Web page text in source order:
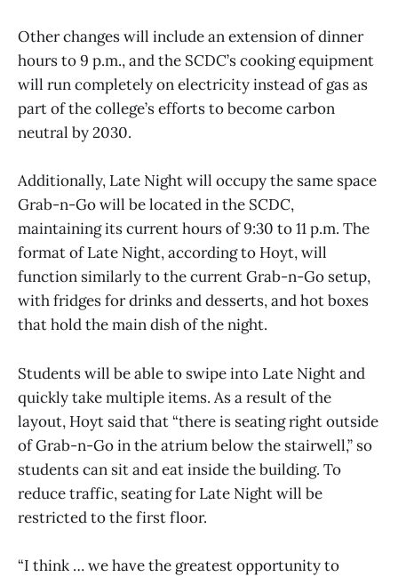
Other changes will include an extension of dinner
hours to 9 p.m., and the SCDC’s cooking equipment
will run completely on electricity instead of gas as
part of the college’s efforts to become carbon
neutral by 2030.
Additionally, Late Night will occupy the same space
Grab-n-Go will be located in the SCDC,
maintaining its current hours of 9:30 to 11 p.m. The
format of Late Night, according to Hoyt, will
function similarly to the current Grab-n-Go setup,
with fridges for drinks and desserts, and hot boxes
that hold the main dish of the night.
Students will be able to swipe into Late Night and
quickly take multiple items. As a result of the
layout, Hoyt said that “there is seating right outside
of Grab-n-Go in the atrium below the stairwell,” so
students can sit and eat inside the building. To
reduce traffic, seating for Late Night will be
restricted to the first floor.
“I think … we have the greatest opportunity to